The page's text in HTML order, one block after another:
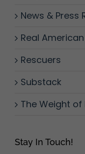
News & Press
Real
Rescuers
Substack
The Weight of
Stay In Touch!